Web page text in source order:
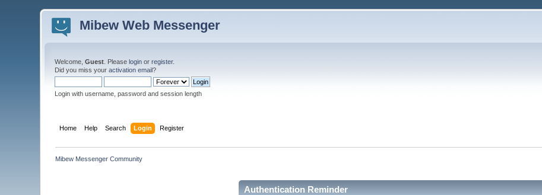
Mibew Web Messenger
Welcome,Guest . Pleaselogin orregister.
Did you miss youractivation email?
Login with username, password and session length
Home Help Search Login Register
Mibew Messenger Community
Authentication Reminder